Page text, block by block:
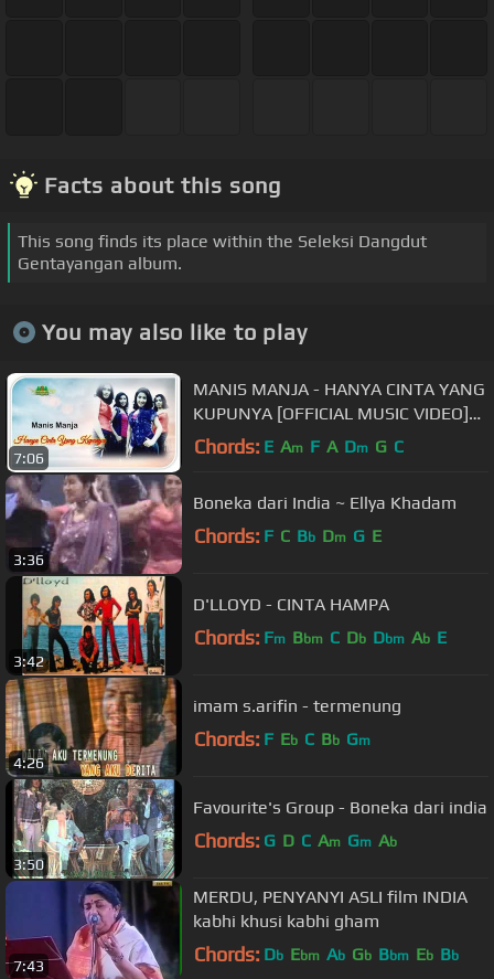
Facts about this song
This song finds its place within the Seleksi Dangdut
Gentayangan album.
You may also like to play
7:06
MANIS MANJA - HANYA CINTA YANG
KUPUNYA [OFFICIAL MUSIC VIDEO]
LYRICS
Chords: E Am F A Dm G C
3:36
Boneka dari India ~ Ellya Khadam
Chords: F C Bb Dm G E
3:42
D'LLOYD - CINTA HAMPA
Chords: Fm Bbm C Db Dbm Ab E
4:26
imam s.arifin - termenung
Chords: F Eb C Bb Gm
3:50
Favourite's Group - Boneka dari india
Chords: G D C Am Gm Ab
7:43
MERDU, PENYANYI ASLI film INDIA
kabhi khusi kabhi gham
Chords: Db Ebm Ab Gb Bbm Eb Bb